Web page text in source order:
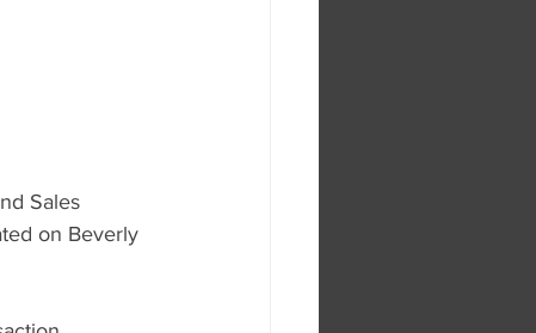
Sales
on Beverly